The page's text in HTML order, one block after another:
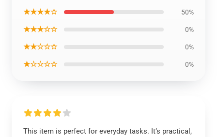
★★★★☆ 50%
★★★☆☆ 0%
★★☆☆☆ 0%
★☆☆☆☆ 0%
This item is perfect for everyday tasks. It’s practical,